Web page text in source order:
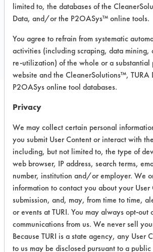
COMPARE
PRODUCT
Safety Evaluation
Details
About the evaluation
CATEGORY
Acute Human Effect
Chronic Human Effects
limited to, the databases of the
Data, and/or the P2OASys™ online tools.
You agree to refrain from systematic
activities (including scraping, data mining,
re-utilization) of the whole or a substantial
website and the CleanerSolutions™,
P2OASys online tool databases.
Privacy
We may collect certain personal
you submit User Content or interact with
including, but not limited to, the type of
web browser, IP address, search terms,
number, institution and/or employer. We
information to contact you about your User
submission, and, may, from time to time,
or events at TURI. You may always opt-out
communications from us. We never sell
Because TURI is a state agency, any User
to us may be disclosed pursuant to a